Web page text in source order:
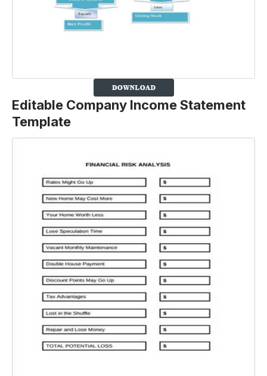
Editable Company Income Statement
Template